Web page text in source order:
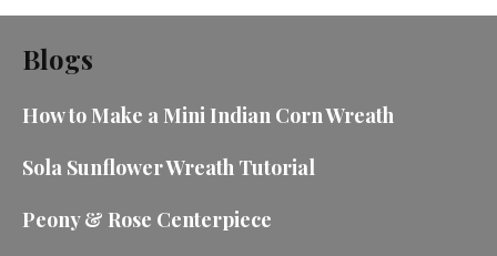
Blogs
How to Make a Mini Indian Corn Wreath
Sola Sunflower Wreath Tutorial
Peony & Rose Centerpiece